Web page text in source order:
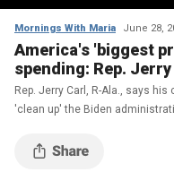
Mornings With Maria June 28,
America's 'biggest
spending: Rep. Jerry
Rep. Jerry Carl, R-Ala., says
'clean up' the Biden